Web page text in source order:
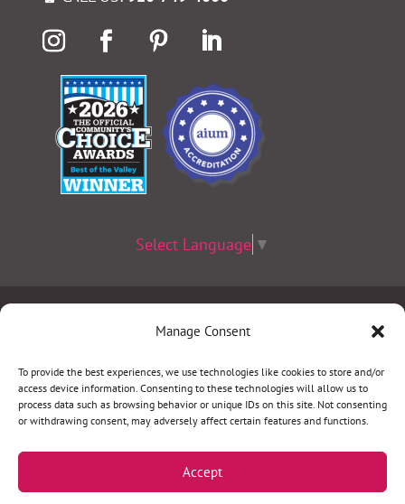
Manage Consent
To provide the best experiences, we use technologies like cookies to store and/or
access device information. Consenting to these technologies will allow us to
process data such as browsing behavior or unique IDs on this site. Not consenting
or withdrawing consent, may adversely affect certain features and functions.
Accept
Select Language ▼
Nondiscrimination Policy|Website Disclaimer
©2026 Women’s Health Specialists. All rights
reserved.